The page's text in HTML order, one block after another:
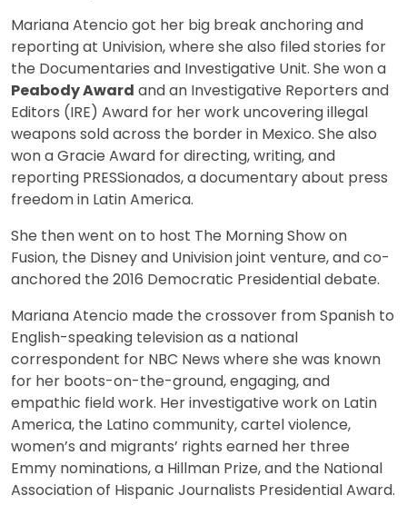
Mariana Atencio got her big break anchoring and
reporting at Univision, where she also filed stories for
the Documentaries and Investigative Unit. She won a
Peabody Award and an Investigative Reporters and
Editors (IRE) Award for her work uncovering illegal
weapons sold across the border in Mexico. She also
won a Gracie Award for directing, writing, and
reporting PRESSionados, a documentary about press
freedom in Latin America.
She then went on to host The Morning Show on
Fusion, the Disney and Univision joint venture, and co-
anchored the 2016 Democratic Presidential debate.
Mariana Atencio made the crossover from Spanish to
English-speaking television as a national
correspondent for NBC News where she was known
for her boots-on-the-ground, engaging, and
empathic field work. Her investigative work on Latin
America, the Latino community, cartel violence,
women’s and migrants’ rights earned her three
Emmy nominations, a Hillman Prize, and the National
Association of Hispanic Journalists Presidential Award.